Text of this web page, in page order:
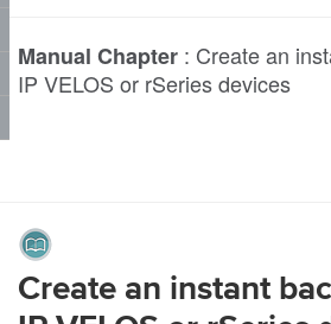
Manual Chapter : Create an
IP VELOS or rSeries devices
Create an instant